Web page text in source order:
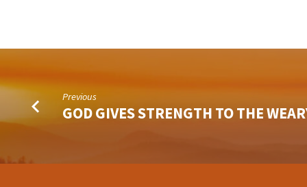
Previous
GOD GIVES STRENGTH TO THE